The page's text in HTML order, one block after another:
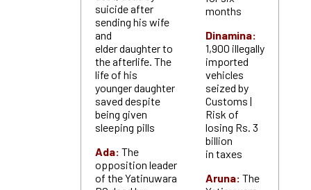
suicide after
sending his wife
and
elder daughter to
the afterlife. The
life of his
younger daughter
saved despite
being given
sleeping pills
Ada: The
opposition leader
of the Yatinuwara
months
Dinamina:
1,900 illegally
imported
vehicles
seized by
Customs |
Risk of
losing Rs. 3
billion
in taxes
Aruna: The